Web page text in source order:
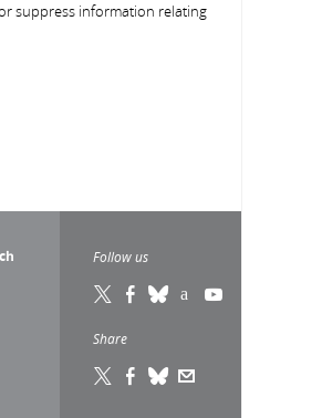
suppress information relating
Follow us
Share